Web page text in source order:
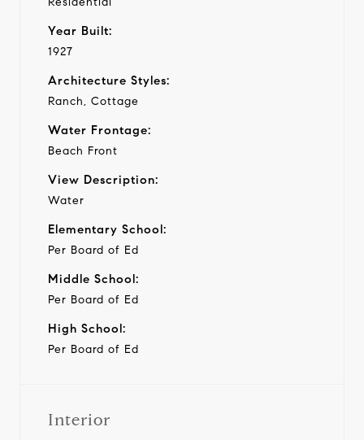
Year Built:
1927
Architecture Styles:
Ranch, Cottage
Water Frontage:
Beach Front
View Description:
Water
Elementary School:
Per Board of Ed
Middle School:
Per Board of Ed
High School:
Per Board of Ed
Interior